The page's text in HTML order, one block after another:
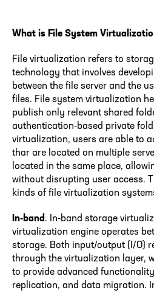
What is File System
File virtualization refers to
technology that involves
between the file server and the
files. File system virtualization
publish only relevant shared
authentication-based private
virtualization, users are able to
thar are located on multiple
located in the same place,
without disrupting user access.
kinds of file virtualization
In-band. In-band storage
virtualization engine operates
storage. Both input/output (I/O)
through the virtualization layer,
to provide advanced
replication, and data migration.